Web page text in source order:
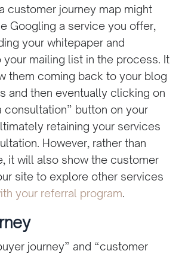
customer journey map might
Googling a service you offer,
your whitepaper and
mailing list in the process. It
them coming back to your blog
and then eventually clicking on
consultation” button on your
retaining your services
However, rather than
it will also show the customer
site to explore other services
your referral program.
journey” and “customer